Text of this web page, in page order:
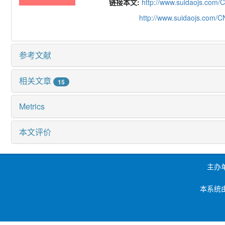
链接本文: http://www.suidaojs.com/
http://www.suidaojs.com/
参考文献
相关文章 15
Metrics
本文评价
主办
本系统